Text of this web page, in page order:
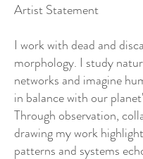
Artist Statement
I work with dead and
morphology. I study
networks and imagine
in balance with our
Through observation,
drawing my work
patterns and systems